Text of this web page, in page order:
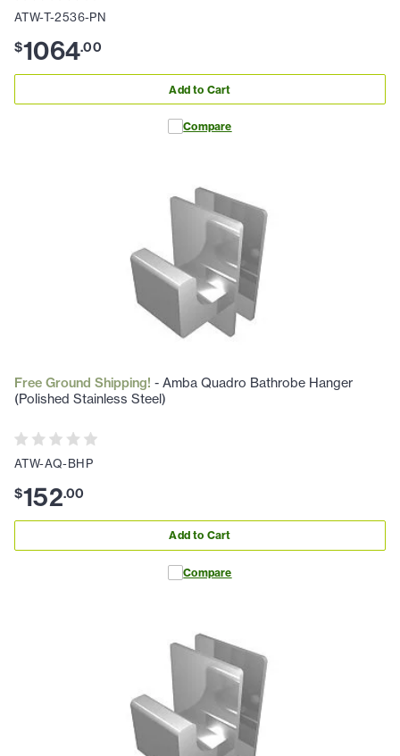
ATW-T-2536-PN
$1064.00
Add to Cart
Compare
Free Ground Shipping! - Amba Quadro Bathrobe Hanger
(Polished Stainless Steel)
ATW-AQ-BHP
$152.00
Add to Cart
Compare